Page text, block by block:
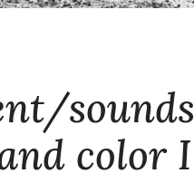
sounds
color I